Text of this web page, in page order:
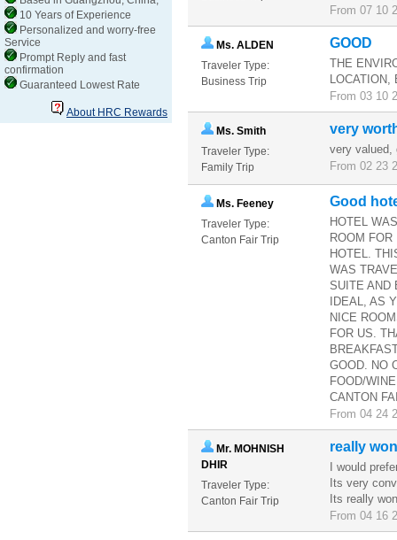
10 Years of Experience
Personalized and worry-free
Service
Prompt Reply and fast
confirmation
Guaranteed Lowest Rate
About HRC Rewards
From 07 10
Ms. ALDEN
Traveler Type:
Business Trip
GOOD
THE
LOCATION,
From 03 10
Ms. Smith
Traveler Type:
Family Trip
very
very valued,
From 02 23
Ms. Feeney
Traveler Type:
Canton Fair Trip
Good
HOTEL
ROOM
HOTEL.
WAS
SUITE AND
IDEAL, AS
NICE
FOR US.
GOOD. NO
FOOD/
CANTON
From 04 24
Mr. MOHNISH
DHIR
Traveler Type:
Canton Fair Trip
really
I would
Its very
Its really
From 04 16